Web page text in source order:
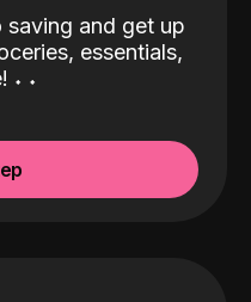
saving and get up
essentials,
˖ ˖